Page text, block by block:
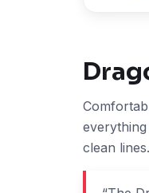
clean lines.